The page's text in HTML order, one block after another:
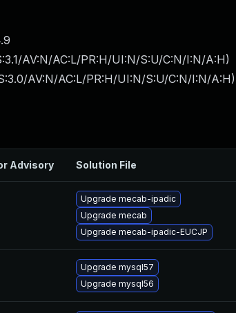
AV:N/AC:L/PR:H/UI:N/S:U/C:N/I:N/A:H)
AV:N/AC:L/PR:H/UI:N/S:U/C:N/I:N/A:H)
Advisory Solution File
Upgrade mecab-ipadic
Upgrade mecab
Upgrade mecab-ipadic-EUCJP
Upgrade mysql57
Upgrade mysql56